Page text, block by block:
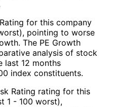
for this company
pointing to worse
The PE Growth
analysis of stock
last 12 months
index constituents.
Rating rating for this
1 - 100 worst),